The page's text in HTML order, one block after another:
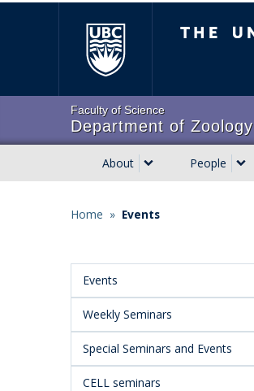
Faculty of Science
Department of Zoology
Main
navigation
About People
Home » Events
Main
Menu:
Secondary
Events
Weekly Seminars
Special Seminars and Events
CELL seminars